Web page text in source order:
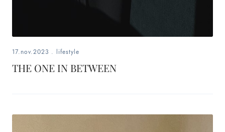
17.nov.2023 . lifestyle
THE ONE IN BETWEEN